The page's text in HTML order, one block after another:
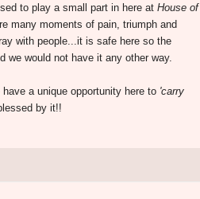
to play a small part in here atHouse of
many moments of pain, triumph and
with people...it is safe here so the
we would not have it any other way.
a unique opportunity here to 'carry
by it!!